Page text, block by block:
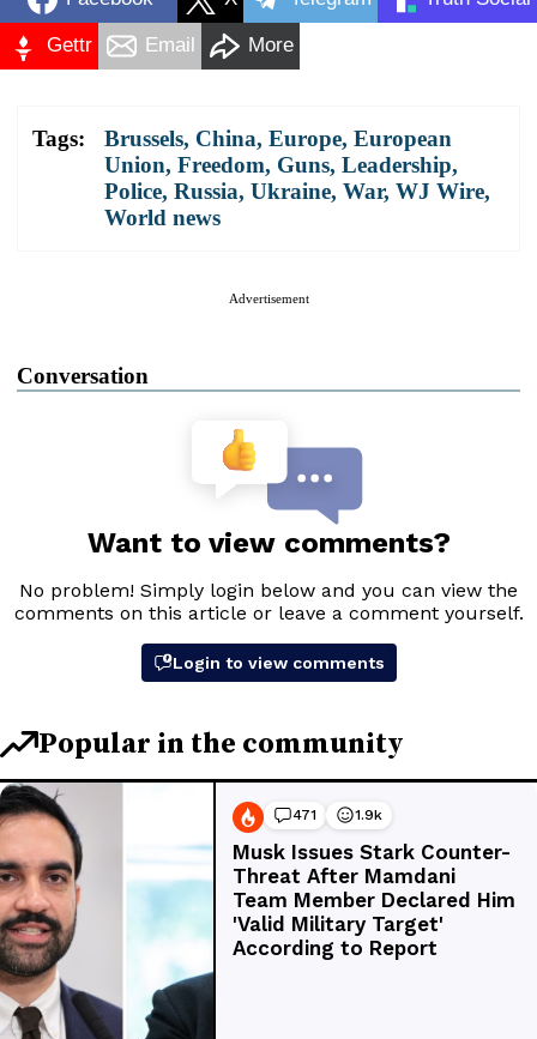
Gettr Email More
Tags: Brussels, China, Europe, European
Union, Freedom, Guns, Leadership,
Police, Russia, Ukraine, War, WJ Wire,
World news
Advertisement
Conversation